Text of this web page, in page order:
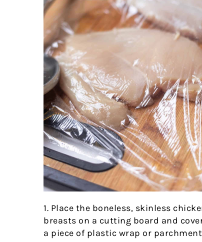
1. Place the boneless, skinless
breasts on a cutting board and
a piece of plastic wrap or parchment